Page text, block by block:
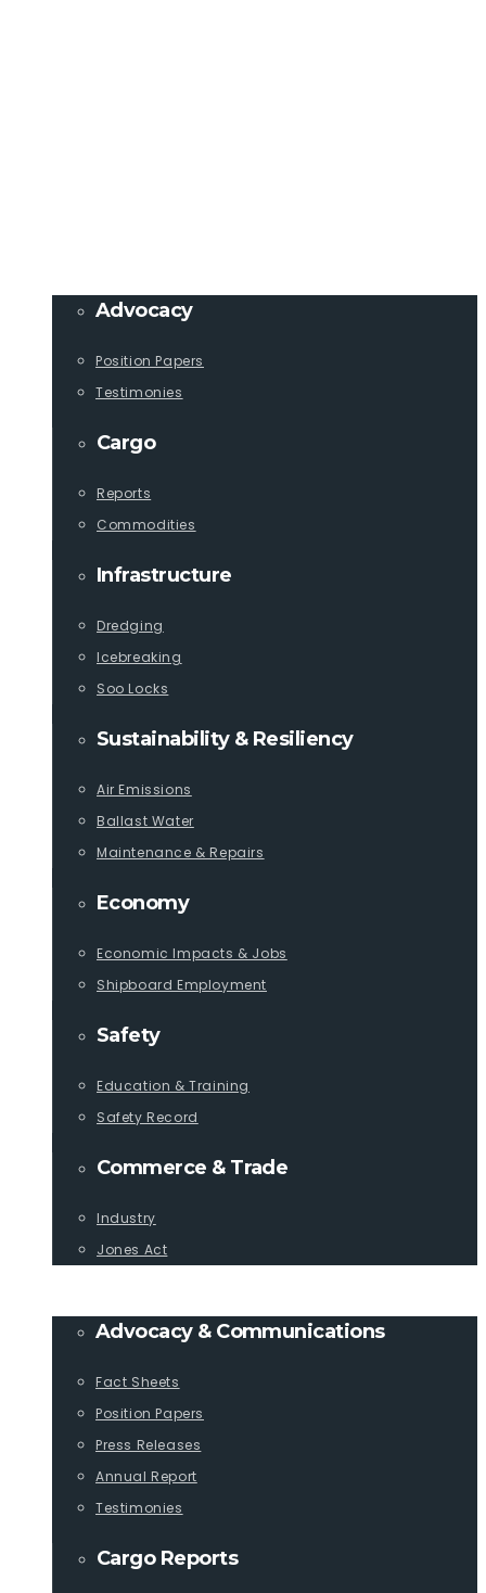
Advocacy
Position Papers
Testimonies
Cargo
Reports
Commodities
Infrastructure
Dredging
Icebreaking
Soo Locks
Sustainability & Resiliency
Air Emissions
Ballast Water
Maintenance & Repairs
Economy
Economic Impacts & Jobs
Shipboard Employment
Safety
Education & Training
Safety Record
Commerce & Trade
Industry
Jones Act
Advocacy & Communications
Fact Sheets
Position Papers
Press Releases
Annual Report
Testimonies
Cargo Reports